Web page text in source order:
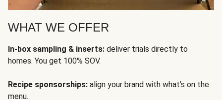
WHAT WE OFFER
In-box sampling & inserts: deliver trials directly to
homes. You get 100% SOV.
Recipe sponsorships: align your brand with what’s on the
menu.